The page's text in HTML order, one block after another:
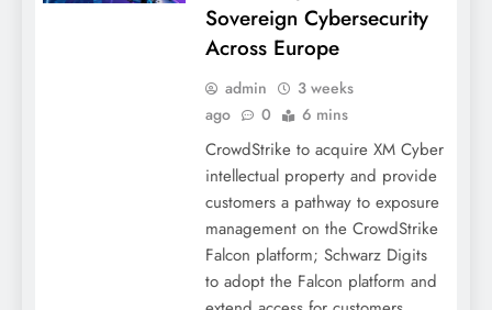
Sovereign Cybersecurity
Across Europe
admin
3 weeks
ago
0 6 mins
CrowdStrike to acquire XM Cyber
intellectual property and provide
customers a pathway to exposure
management on the CrowdStrike
Falcon platform; Schwarz Digits
to adopt the Falcon platform and